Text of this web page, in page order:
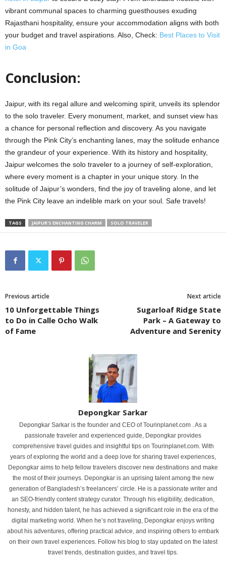
vibrant communal spaces to charming guesthouses exuding
Rajasthani hospitality, ensure your accommodation aligns with both
your budget and travel aspirations. Also, Check: Best Places to Visit
in Goa
Conclusion:
Jaipur, with its regal allure and welcoming spirit, unveils its splendor
to the solo traveler. Every monument, market, and sunset view has
a chance for personal reflection and discovery. As you navigate
through the Pink City’s enchanting lanes, may the solitude enhance
the grandeur of your experience. With its history and hospitality,
Jaipur welcomes the solo traveler to a journey of self-exploration,
where every moment is a chapter in your unique story. In the
solitude of Jaipur’s wonders, find the joy of traveling alone, and let
the Pink City leave an indelible mark on your soul. Safe travels!
TAGS JAIPUR'S ENCHANTING CHARM SOLO TRAVELER
Previous article
10 Unforgettable Things
to Do in Calle Ocho Walk
of Fame
Next article
Sugarloaf Ridge State
Park – A Gateway to
Adventure and Serenity
Depongkar Sarkar
Depongkar Sarkar is the founder and CEO of Tourinplanet.com . As a
passionate traveler and experienced guide, Depongkar provides
comprehensive travel guides and insightful tips on Tourinplanet.com. With
years of exploring the world and a deep love for sharing travel experiences,
Depongkar aims to help fellow travelers discover new destinations and make
the most of their journeys. Depongkar is an uprising talent among the new
generation of Bangladesh’s freelancers’ circle. He is a passionate writer and
an SEO-friendly content strategy curator. Through his eligibility, dedication,
honesty, and hidden talent, he has achieved a significant role in the era of the
digital marketing world. When he’s not traveling, Depongkar enjoys writing
about his adventures, offering practical advice, and inspiring others to embark
on their own travel experiences. Follow his blog to stay updated on the latest
travel trends, destination guides, and travel tips.